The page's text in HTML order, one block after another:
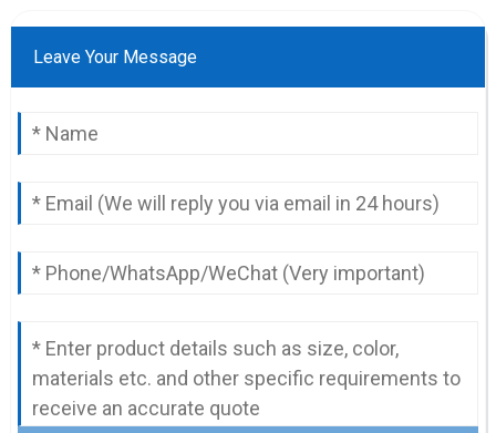
Leave Your Message